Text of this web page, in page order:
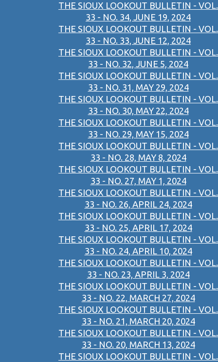
THE SIOUX LOOKOUT BULLETIN - VOL.
33 - NO. 34, JUNE 19, 2024
THE SIOUX LOOKOUT BULLETIN - VOL.
33 - NO. 33, JUNE 12, 2024
THE SIOUX LOOKOUT BULLETIN - VOL.
33 - NO. 32, JUNE 5, 2024
THE SIOUX LOOKOUT BULLETIN - VOL.
33 - NO. 31, MAY 29, 2024
THE SIOUX LOOKOUT BULLETIN - VOL.
33 - NO. 30, MAY 22, 2024
THE SIOUX LOOKOUT BULLETIN - VOL.
33 - NO. 29, MAY 15, 2024
THE SIOUX LOOKOUT BULLETIN - VOL.
33 - NO. 28, MAY 8, 2024
THE SIOUX LOOKOUT BULLETIN - VOL.
33 - NO. 27, MAY 1, 2024
THE SIOUX LOOKOUT BULLETIN - VOL.
33 - NO. 26, APRIL 24, 2024
THE SIOUX LOOKOUT BULLETIN - VOL.
33 - NO. 25, APRIL 17, 2024
THE SIOUX LOOKOUT BULLETIN - VOL.
33 - NO. 24, APRIL 10, 2024
THE SIOUX LOOKOUT BULLETIN - VOL.
33 - NO. 23, APRIL 3, 2024
THE SIOUX LOOKOUT BULLETIN - VOL.
33 - NO. 22, MARCH 27, 2024
THE SIOUX LOOKOUT BULLETIN - VOL.
33 - NO. 21, MARCH 20, 2024
THE SIOUX LOOKOUT BULLETIN - VOL.
33 - NO. 20, MARCH 13, 2024
THE SIOUX LOOKOUT BULLETIN - VOL.